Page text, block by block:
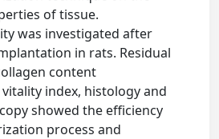
of tissue.
was investigated after
in rats. Residual
content
index, histology and
showed the efficiency
process and